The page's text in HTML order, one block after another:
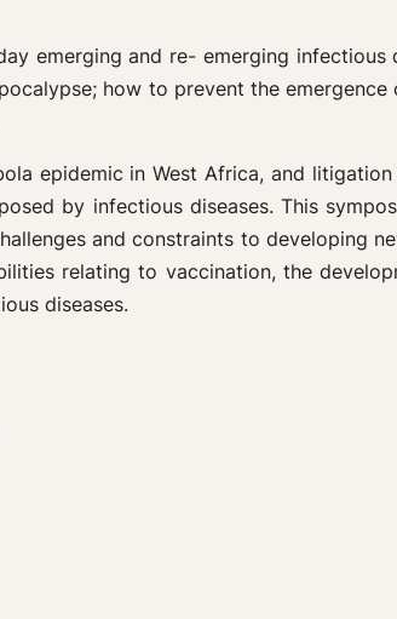
emerging and re- emerging infectious
how to prevent the
epidemic in West Africa, and
by infectious diseases. This
and constraints to developing
relating to vaccination, the
diseases.